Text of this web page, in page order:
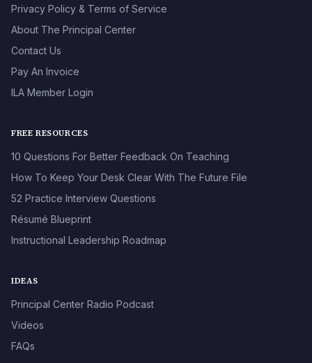
Privacy Policy & Terms of Service
About The Principal Center
Contact Us
Pay An Invoice
ILA Member Login
FREE RESOURCES
10 Questions For Better Feedback On Teaching
How To Keep Your Desk Clear With The Future File
52 Practice Interview Questions
Résumé Blueprint
Instructional Leadership Roadmap
IDEAS
Principal Center Radio Podcast
Videos
FAQs